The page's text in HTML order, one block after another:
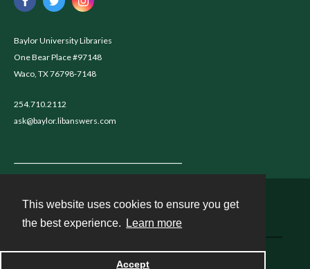
This website uses cookies to ensure you get
the best experience.
Learn more
Accept
Baylor University Libraries
One Bear Place #97148
Waco, TX 76798-7148
254.710.2112
ask@baylor.libanswers.com
Powered by